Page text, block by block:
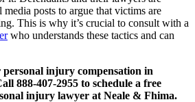
posts to argue that victims are
This is why it’s crucial to consult with a
who understands these tactics and can
personal injury compensation in
888-407-2955 to schedule a free
injury lawyer at Neale & Fhima.